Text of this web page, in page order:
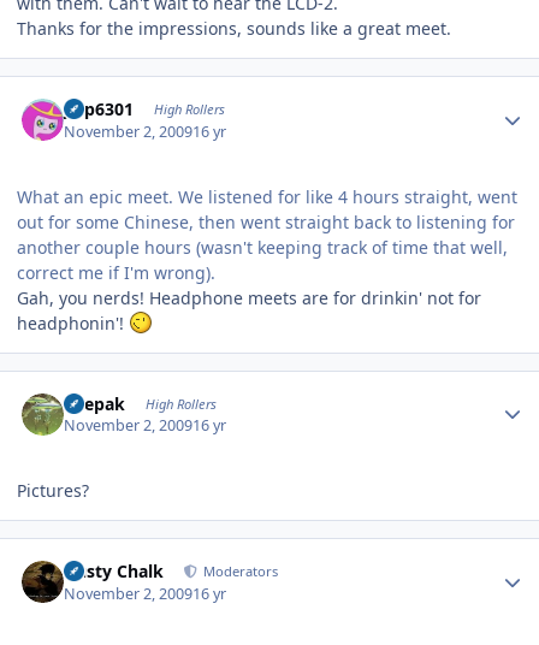
Thanks for the impressions, sounds like a great meet.
jinp6301 High Rollers
November 2, 200916 yr
What an epic meet. We listened for like 4 hours straight, went
out for some Chinese, then went straight back to listening for
another couple hours (wasn't keeping track of time that well,
correct me if I'm wrong).
Gah, you nerds! Headphone meets are for drinkin' not for
headphonin'!
deepak High Rollers
November 2, 200916 yr
Pictures?
Dusty Chalk Moderators
November 2, 200916 yr